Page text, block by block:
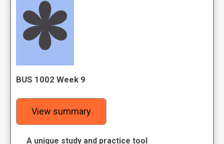
BUS 1002 Week 9
View summary
A unique study and practice tool